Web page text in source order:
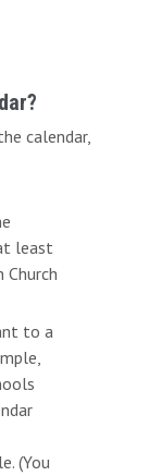
calendar,
least
to a
(You